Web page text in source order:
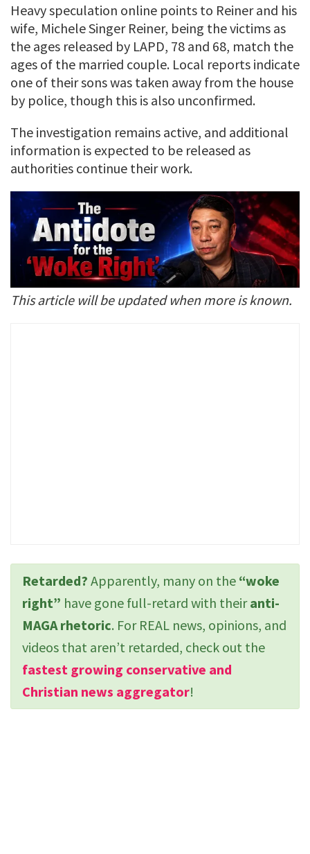
Heavy speculation online points to Reiner and his
wife, Michele Singer Reiner, being the victims as
the ages released by LAPD, 78 and 68, match the
ages of the married couple. Local reports indicate
one of their sons was taken away from the house
by police, though this is also unconfirmed.
The investigation remains active, and additional
information is expected to be released as
authorities continue their work.
This article will be updated when more is known.
Retarded? Apparently, many on the “woke
right” have gone full-retard with theiranti-
MAGA rhetoric. For REAL news, opinions, and
videos that aren’t retarded, check out the
fastest growing conservative and
Christian news aggregator!